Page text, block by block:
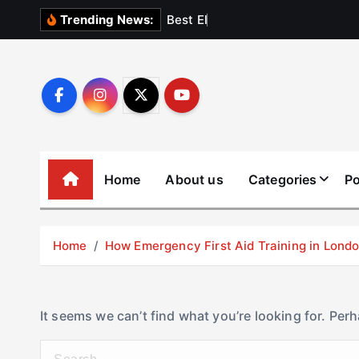
Trending News: Best El
Home About us Categories
Home How Emergency First Aid Training in
It seems we can’t find what you’re looking for.